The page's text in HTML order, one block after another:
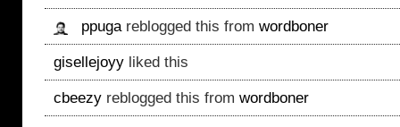
ppugareblogged this from wordboner
gisellejoyy liked this
cbeezy reblogged this from wordboner